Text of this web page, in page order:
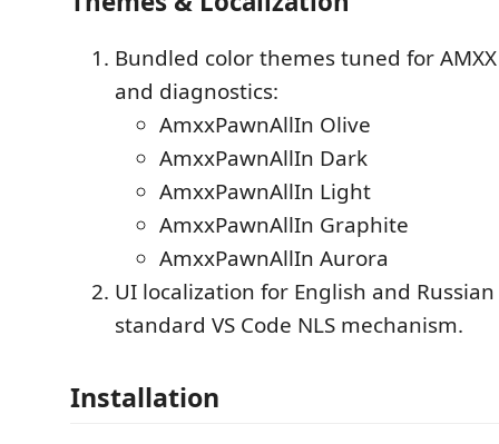
Bundled color themes tuned for
and diagnostics:
AmxxPawnAllIn Olive
AmxxPawnAllIn Dark
AmxxPawnAllIn Light
AmxxPawnAllIn Graphite
AmxxPawnAllIn Aurora
UI localization for English and
standard VS Code NLS mechanism.
Installation